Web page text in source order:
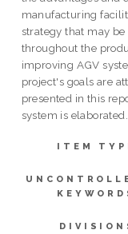
manufacturing
strategy that may
throughout the
improving AGV
project's goals are
presented in this
system is elaborated.
ITEM